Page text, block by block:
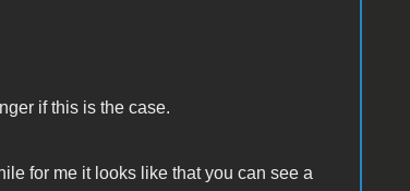
if this is the case.
for me it looks like that you can see a